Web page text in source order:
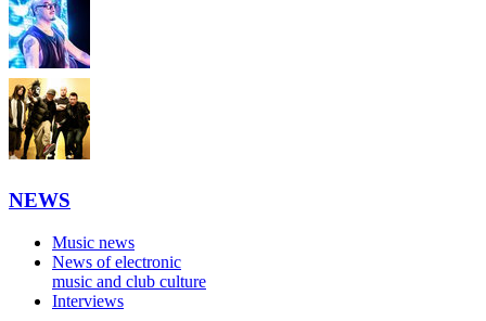
NEWS
Music news
News of electronic
music and club culture
Interviews